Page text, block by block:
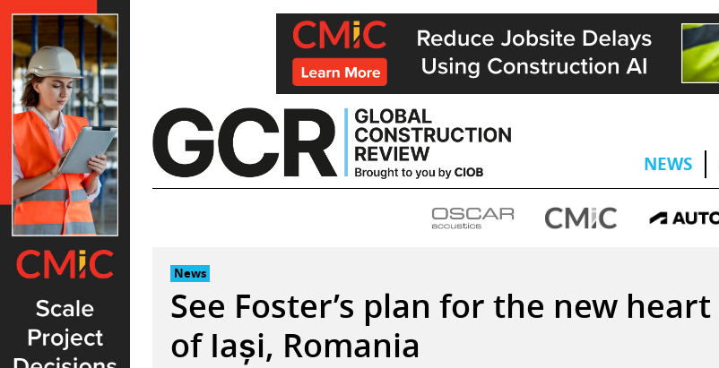
Skip
to
content
NEWS
News
See Foster’s plan for the new heart
of Iași, Romania